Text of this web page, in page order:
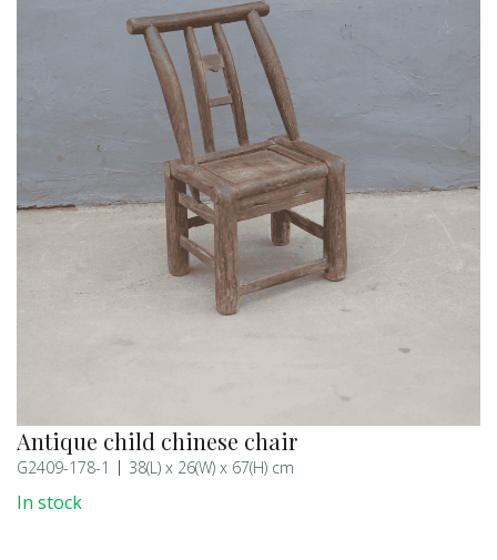
Antique child chinese chair
G2409-178-1 38(L) x 26(W) x 67(H) cm
In stock